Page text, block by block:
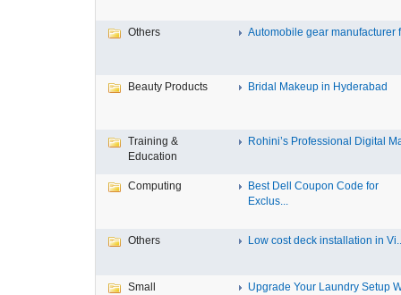
Others Automobile gear manufacturer
Beauty Products Bridal Makeup in Hyderabad
Training &
Education
Rohini’s Professional Digital
Computing
Best Dell Coupon Code for
Exclus...
Others Low cost deck installation in
Small
Upgrade Your Laundry Setup